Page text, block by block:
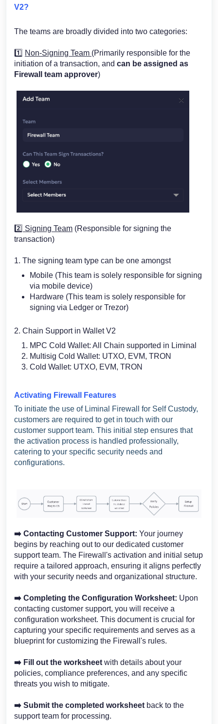
V2?
The teams are broadly divided into two categories:
1️⃣ Non-Signing Team (Primarily responsible for the
initiation of a transaction, and can be assigned as
Firewall team approver)
2️⃣ Signing Team (Responsible for signing the
transaction)
1. The signing team type can be one amongst
Mobile (This team is solely responsible for signing
via mobile device)
Hardware (This team is solely responsible for
signing via Ledger or Trezor)
2. Chain Support in Wallet V2
MPC Cold Wallet: All Chain supported in Liminal
Multisig Cold Wallet: UTXO, EVM, TRON
Cold Wallet: UTXO, EVM, TRON
Activating Firewall Features
To initiate the use of Liminal Firewall for Self Custody,
customers are required to get in touch with our
customer support team. This initial step ensures that
the activation process is handled professionally,
catering to your specific security needs and
configurations.
➡️ Contacting Customer Support: Your journey
begins by reaching out to our dedicated customer
support team. The Firewall's activation and initial setup
require a tailored approach, ensuring it aligns perfectly
with your security needs and organizational structure.
➡️ Completing the Configuration Worksheet: Upon
contacting customer support, you will receive a
configuration worksheet. This document is crucial for
capturing your specific requirements and serves as a
blueprint for customizing the Firewall's rules.
➡️ Fill out the worksheet with details about your
policies, compliance preferences, and any specific
threats you wish to mitigate.
➡️ Submit the completed worksheet back to the
support team for processing.